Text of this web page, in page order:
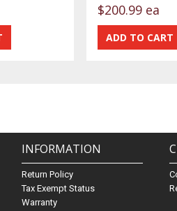
$200.99 ea
INFORMATION
Return Policy
Tax Exempt Status
Warranty